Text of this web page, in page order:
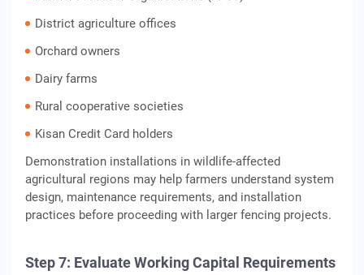
District agriculture offices
Orchard owners
Dairy farms
Rural cooperative societies
Kisan Credit Card holders
Demonstration installations in wildlife-affected
agricultural regions may help farmers understand system
design, maintenance requirements, and installation
practices before proceeding with larger fencing projects.
Step 7: Evaluate Working Capital Requirements